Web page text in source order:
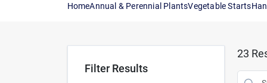
HomeAnnual & Perennial PlantsVegetable Starts
Filter Results
23